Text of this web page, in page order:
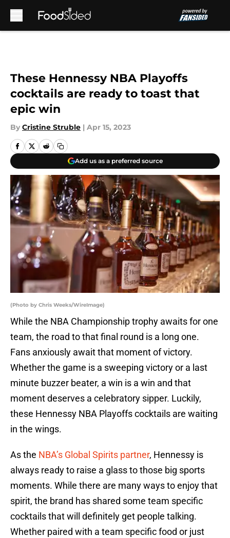
These Hennessy NBA Playoffs
cocktails are ready to toast that
epic win
By Cristine Struble | Apr 15, 2023
Add us as a preferred source
(Photo by Chris Weeks/WireImage)
While the NBA Championship trophy awaits for one
team, the road to that final round is a long one.
Fans anxiously await that moment of victory.
Whether the game is a sweeping victory or a last
minute buzzer beater, a win is a win and that
moment deserves a celebratory sipper. Luckily,
these Hennessy NBA Playoffs cocktails are waiting
in the wings.
As the NBA’s Global Spirits partner, Hennessy is
always ready to raise a glass to those big sports
moments. While there are many ways to enjoy that
spirit, the brand has shared some team specific
cocktails that will definitely get people talking.
Whether paired with a team specific food or just